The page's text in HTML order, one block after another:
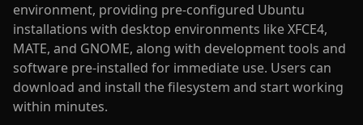
environment, providing pre-configured Ubuntu
installations with desktop environments like XFCE4,
MATE, and GNOME, along with development tools and
software pre-installed for immediate use. Users can
download and install the filesystem and start working
within minutes.